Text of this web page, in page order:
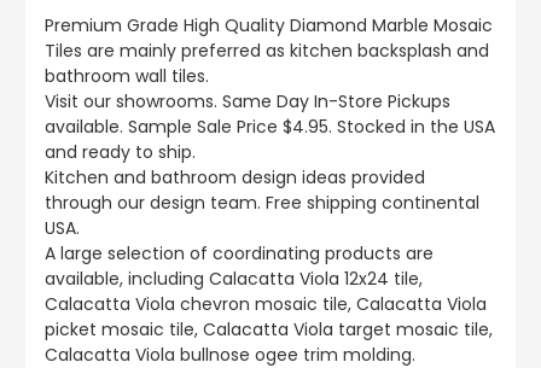
Premium Grade High Quality Diamond Marble Mosaic
Tiles are mainly preferred as kitchen backsplash and
bathroom wall tiles.
Visit our showrooms. Same Day In-Store Pickups
available. Sample Sale Price $4.95. Stocked in the USA
and ready to ship.
Kitchen and bathroom design ideas provided
through our design team. Free shipping continental
USA.
A large selection of coordinating products are
available, including Calacatta Viola 12x24 tile,
Calacatta Viola chevron mosaic tile, Calacatta Viola
picket mosaic tile, Calacatta Viola target mosaic tile,
Calacatta Viola bullnose ogee trim molding.